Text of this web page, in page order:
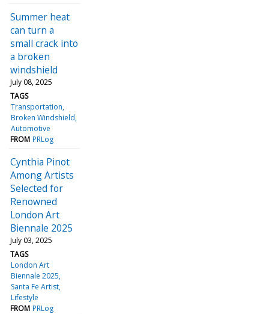
Summer heat
can turn a
small crack into
a broken
windshield
July 08, 2025
TAGS
Transportation
Broken Windshield
Automotive
FROM PRLog
Cynthia Pinot
Among Artists
Selected for
Renowned
London Art
Biennale 2025
July 03, 2025
TAGS
London Art
Biennale 2025
Santa Fe Artist
Lifestyle
FROM PRLog